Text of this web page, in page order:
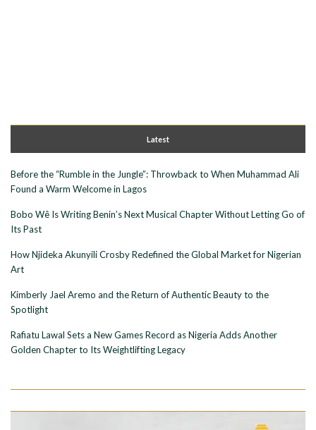
Latest
Before the “Rumble in the Jungle”: Throwback to When Muhammad Ali
Found a Warm Welcome in Lagos
Bobo Wê Is Writing Benin’s Next Musical Chapter Without Letting Go of
Its Past
How Njideka Akunyili Crosby Redefined the Global Market for Nigerian
Art
Kimberly Jael Aremo and the Return of Authentic Beauty to the
Spotlight
Rafiatu Lawal Sets a New Games Record as Nigeria Adds Another
Golden Chapter to Its Weightlifting Legacy